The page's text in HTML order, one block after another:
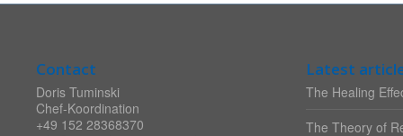
Contact
Doris Tuminski
Chef-Koordination
+49 152 28368370
Latest
The Healing
The Theory of